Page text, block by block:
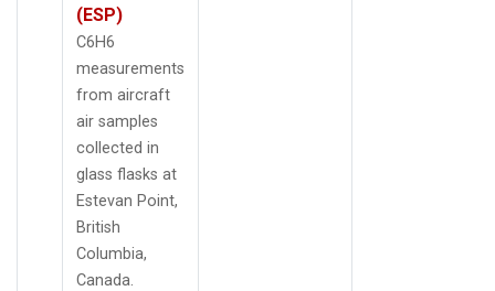
(ESP)
C6H6
measurements
from aircraft
air samples
collected in
glass flasks at
Estevan Point,
British
Columbia,
Canada.